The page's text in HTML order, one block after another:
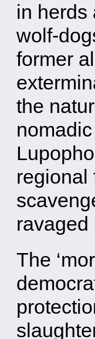
in herds
wolf-
former
the
regional
The